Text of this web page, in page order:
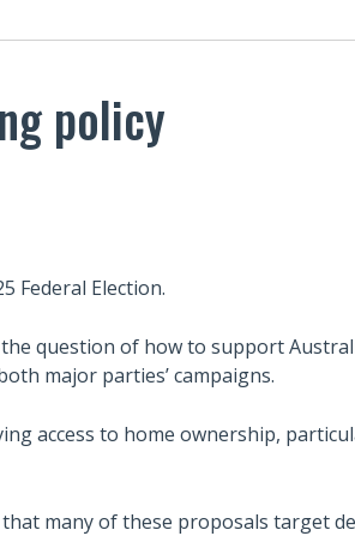
policy
Federal Election.
question of how to support
major parties’ campaigns.
access to home ownership,
many of these proposals target